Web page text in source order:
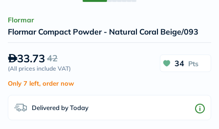
Flormar
Flormar Compact Powder - Natural Coral Beige/093
33.73 42
(All prices include VAT)
34 Pts
Only 7 left, order now
Delivered by Today